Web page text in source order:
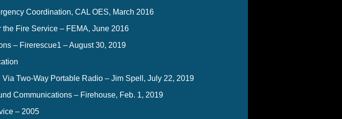
Coordination, CAL OES, March 2016
Fire Service – FEMA, June 2016
– Firerescue1 – August 30, 2019
Two-Way Portable Radio – Jim Spell, July 22, 2019
Communications – Firehouse, Feb. 1, 2019
– 2005